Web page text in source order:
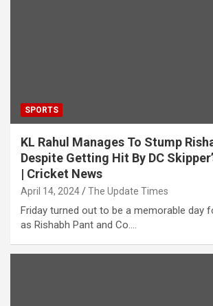
SPORTS
KL Rahul Manages To Stump
Despite Getting Hit By DC
| Cricket News
April 14, 2024 The Update Times
Friday turned out to be a memorable day
as Rishabh Pant and Co.…